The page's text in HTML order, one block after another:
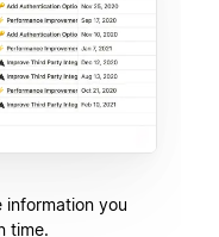
information you
time.